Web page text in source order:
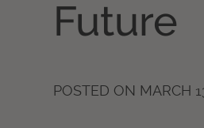
Future
POSTED ON MARCH